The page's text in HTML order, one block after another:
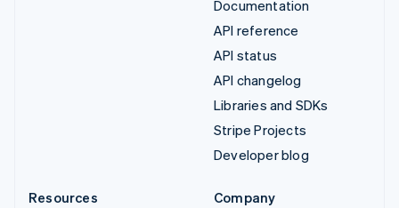
Documentation
API reference
API status
API changelog
Libraries and SDKs
Stripe Projects
Developer blog
Resources
Company